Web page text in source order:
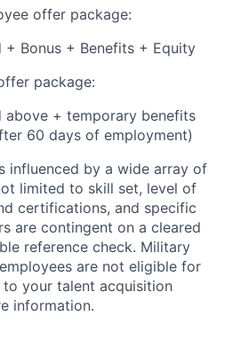
offer package:
+ Bonus + Benefits + Equity
package:
above + temporary benefits
60 days of employment)
influenced by a wide array of
limited to skill set, level of
certifications, and specific
are contingent on a cleared
reference check. Military
are not eligible for
to your talent acquisition
information.